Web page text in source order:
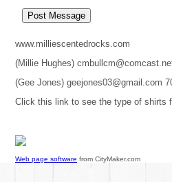
www.milliescentedrocks.com
(Millie Hughes)
(Gee Jones) geejones03@gmail.com
Click this link to see the type of shirts
Web page software from CityMaker.com